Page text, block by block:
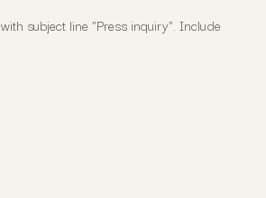
with subject line "Press inquiry". Include